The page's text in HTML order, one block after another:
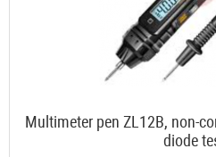
Multimeter pen ZL12B, non-
diode